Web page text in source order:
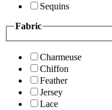
Sequins
Fabric
Charmeuse
Chiffon
Feather
Jersey
Lace